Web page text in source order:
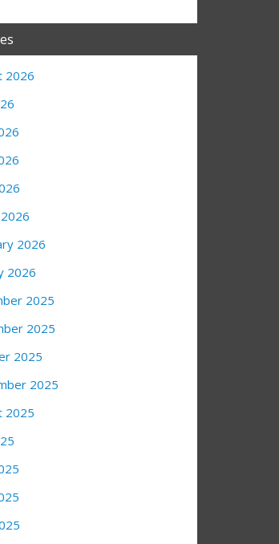
2026
2026
2026
2025
2025
2025
2025
2025